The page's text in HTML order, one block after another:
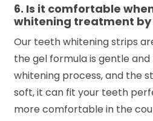
6. Is it comfortable
whitening treatment by
Our teeth whitening strips
the gel formula is gentle and
whitening process, and the
soft, it can fit your teeth
more comfortable in the